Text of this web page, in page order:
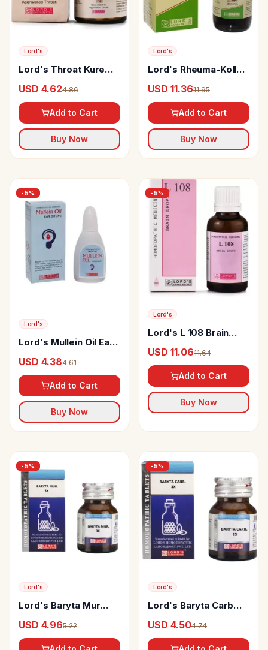
Lord's
Lord's Throat Kure
USD 4.624.86
Add to Cart
Buy Now
Lord's
Lord's Rheuma-Koll
USD 11.3611.95
Add to Cart
Buy Now
-5%
Lord's
Lord's Mullein Oil Ear
USD 4.384.61
Add to Cart
Buy Now
-5%
Lord's
Lord's L 108 Brain
USD 11.0611.64
Add to Cart
Buy Now
-5%
Lord's
Lord's Baryta Mur
USD 4.965.22
-5%
Lord's
Lord's Baryta Carb
USD 4.504.74